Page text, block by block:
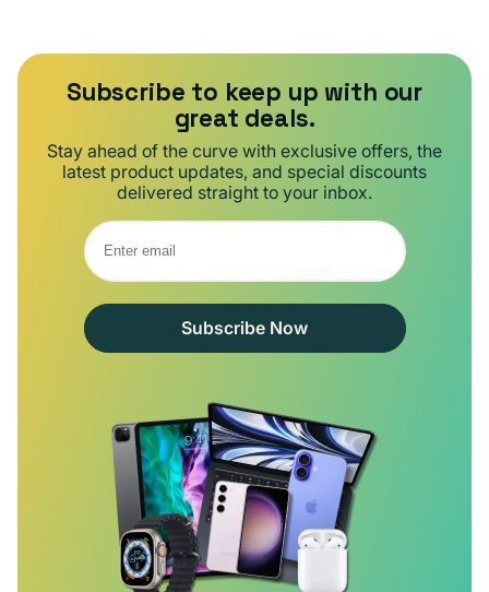
Subscribe to keep up with our
great deals.
Stay ahead of the curve with exclusive offers, the
latest product updates, and special discounts
delivered straight to your inbox.
Subscribe Now